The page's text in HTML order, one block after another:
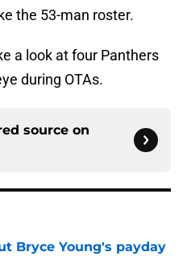
the 53-man roster.
a look at four Panthers
during OTAs.
source on
Bryce Young's payday